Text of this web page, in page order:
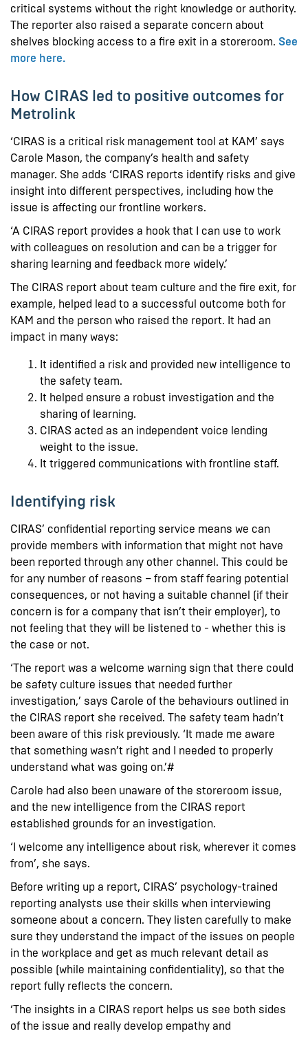
critical systems without the right knowledge or authority.
The reporter also raised a separate concern about
shelves blocking access to a fire exit in a storeroom. See
more here.
How CIRAS led to positive outcomes for
Metrolink
‘CIRAS is a critical risk management tool at KAM’ says
Carole Mason, the company’s health and safety
manager. She adds ‘CIRAS reports identify risks and give
insight into different perspectives, including how the
issue is affecting our frontline workers.
‘A CIRAS report provides a hook that I can use to work
with colleagues on resolution and can be a trigger for
sharing learning and feedback more widely.’
The CIRAS report about team culture and the fire exit, for
example, helped lead to a successful outcome both for
KAM and the person who raised the report. It had an
impact in many ways:
It identified a risk and provided new intelligence to
the safety team.
It helped ensure a robust investigation and the
sharing of learning.
CIRAS acted as an independent voice lending
weight to the issue.
It triggered communications with frontline staff.
Identifying risk
CIRAS’ confidential reporting service means we can
provide members with information that might not have
been reported through any other channel. This could be
for any number of reasons – from staff fearing potential
consequences, or not having a suitable channel (if their
concern is for a company that isn’t their employer), to
not feeling that they will be listened to - whether this is
the case or not.
‘The report was a welcome warning sign that there could
be safety culture issues that needed further
investigation,’ says Carole of the behaviours outlined in
the CIRAS report she received. The safety team hadn’t
been aware of this risk previously. ‘It made me aware
that something wasn’t right and I needed to properly
understand what was going on.’#
Carole had also been unaware of the storeroom issue,
and the new intelligence from the CIRAS report
established grounds for an investigation.
‘I welcome any intelligence about risk, wherever it comes
from’, she says.
Before writing up a report, CIRAS’ psychology-trained
reporting analysts use their skills when interviewing
someone about a concern. They listen carefully to make
sure they understand the impact of the issues on people
in the workplace and get as much relevant detail as
possible (while maintaining confidentiality), so that the
report fully reflects the concern.
‘The insights in a CIRAS report helps us see both sides
of the issue and really develop empathy and